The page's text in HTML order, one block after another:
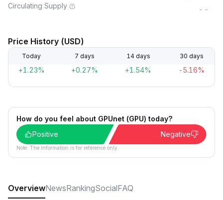
Circulating Supply --
Price History (USD)
Today 7 days 14 days 30 days
+1.23% +0.27% +1.54% -5.16%
How do you feel about GPUnet (GPU) today?
Positive
Negative
Note: The information is for reference only.
OverviewNewsRankingSocialFAQ